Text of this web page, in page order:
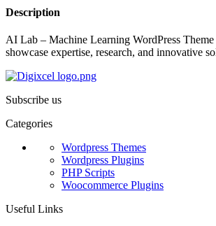
Description
AI Lab – Machine Learning WordPress
showcase expertise, research, and innovative
Subscribe us
Categories
Wordpress Themes
Wordpress Plugins
PHP Scripts
Woocommerce Plugins
Useful Links